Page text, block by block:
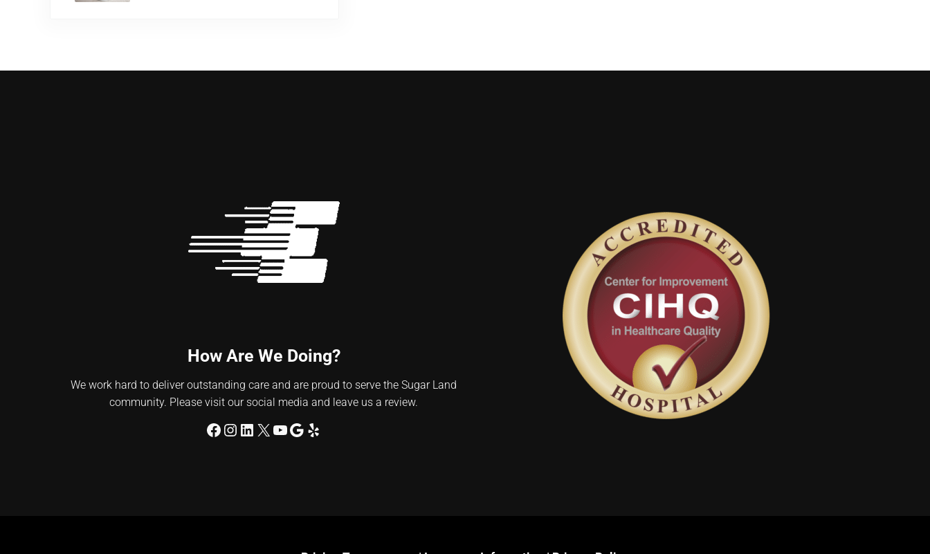
How Are We Doing?
We work hard to deliver outstanding care and are proud to serve the Sugar Land
community. Please visit our social media and leave us a review.
Facebook
Instagram
LinkedIn
X YouTube
Google
Yelp